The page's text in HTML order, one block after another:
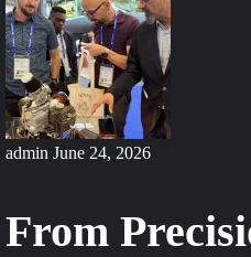
admin June 24, 2026
From